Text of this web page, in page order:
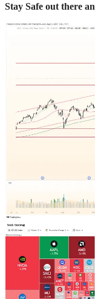
Stay Safe out there